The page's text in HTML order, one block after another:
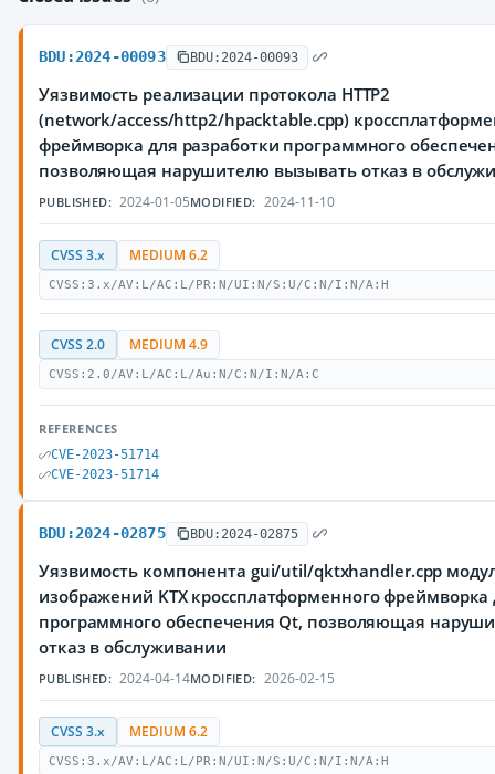
BDU:2024-00093 BDU:2024-00093
Уязвимость реализации протокола HTTP2
(network/access/http2/hpacktable.cpp)
фреймворка для разработки программного
позволяющая нарушителю вызывать отказ в
PUBLISHED: 2024-01-05MODIFIED: 2024-11-10
CVSS 3.x MEDIUM 6.2
CVSS:3.x/AV:L/AC:L/PR:N/UI:N/S:U/C:N/I:N/A:H
CVSS 2.0 MEDIUM 4.9
CVSS:2.0/AV:L/AC:L/Au:N/C:N/I:N/A:C
REFERENCES
CVE-2023-51714
CVE-2023-51714
BDU:2024-02875 BDU:2024-02875
Уязвимость компонента gui/util/qktxhandler.cpp
изображений KTX кроссплатформенного фреймворка
программного обеспечения Qt, позволяющая
отказ в обслуживании
PUBLISHED: 2024-04-14MODIFIED: 2026-02-15
CVSS 3.x MEDIUM 6.2
CVSS:3.x/AV:L/AC:L/PR:N/UI:N/S:U/C:N/I:N/A:H